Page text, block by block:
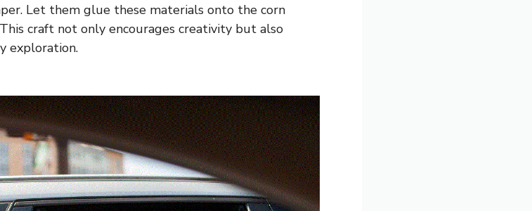
Let them glue these materials onto the corn
craft not only encourages creativity but also
exploration.